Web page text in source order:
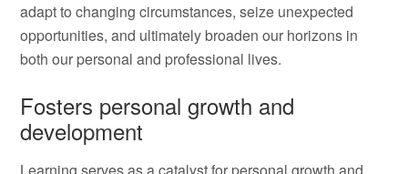
adapt to changing circumstances, seize unexpected
opportunities, and ultimately broaden our horizons in
both our personal and professional lives.
Fosters personal growth and
development